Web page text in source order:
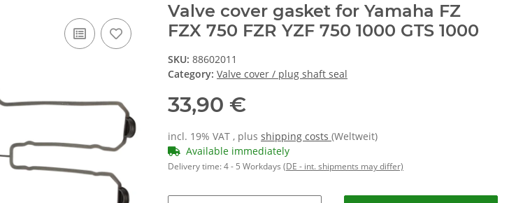
Valve cover gasket for Yamaha FZ
FZX 750 FZR YZF 750 1000 GTS 1000
SKU: 88602011
Category: Valve cover / plug shaft seal
33,90 €
incl. 19% VAT , plus shipping costs (Weltweit)
Available immediately
Delivery time:4 - 5 Workdays (DE - int. shipments may differ)